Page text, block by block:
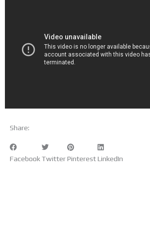
Share:
FacebookTwitterPinterestLinkedIn